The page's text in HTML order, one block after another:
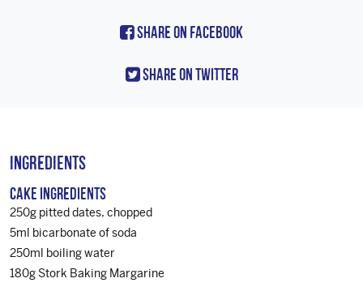
Share On Facebook
Share On Twitter
Ingredients
Cake Ingredients
250g pitted dates, chopped
5ml bicarbonate of soda
250ml boiling water
180g Stork Baking Margarine